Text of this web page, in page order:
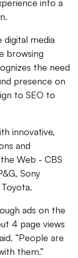
into a
digital media
browsing
the need
presence on
to SEO to
innovative,
and
Web - CBS
Sony
ads on the
4 page views
“People are
them.”